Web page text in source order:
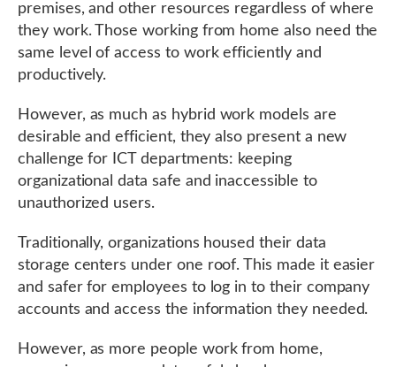
premises, and other resources regardless of where
they work. Those working from home also need the
same level of access to work efficiently and
productively.
However, as much as hybrid work models are
desirable and efficient, they also present a new
challenge for ICT departments: keeping
organizational data safe and inaccessible to
unauthorized users.
Traditionally, organizations housed their data
storage centers under one roof. This made it easier
and safer for employees to log in to their company
accounts and access the information they needed.
However, as more people work from home,